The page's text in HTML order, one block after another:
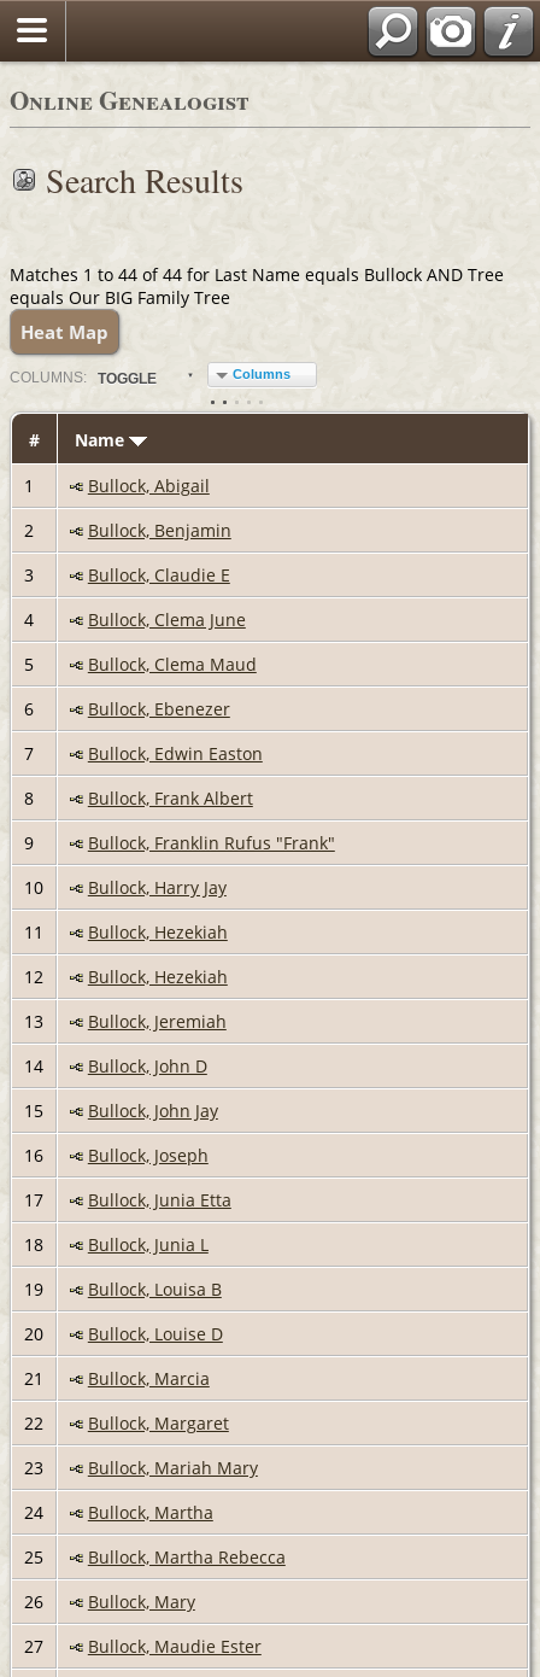
Online Genealogist
Search Results
Matches 1 to 44 of 44 for Last Name equals Bullock AND Tree
equals Our BIG Family Tree
Heat Map
COLUMN S: TOGGLE Columns
#
Name
1
Bullock, Abigail
2
Bullock, Benjamin
3
Bullock, Claudie E
4
Bullock, Clema June
5
Bullock, Clema Maud
6
Bullock, Ebenezer
7
Bullock, Edwin Easton
8
Bullock, Frank Albert
9
Bullock, Franklin Rufus "Frank"
10
Bullock, Harry Jay
11
Bullock, Hezekiah
12
Bullock, Hezekiah
13
Bullock, Jeremiah
14
Bullock, John D
15
Bullock, John Jay
16
Bullock, Joseph
17
Bullock, Junia Etta
18
Bullock, Junia L
19
Bullock, Louisa B
20
Bullock, Louise D
21
Bullock, Marcia
22
Bullock, Margaret
23
Bullock, Mariah Mary
24
Bullock, Martha
25
Bullock, Martha Rebecca
26
Bullock, Mary
27
Bullock, Maudie Ester